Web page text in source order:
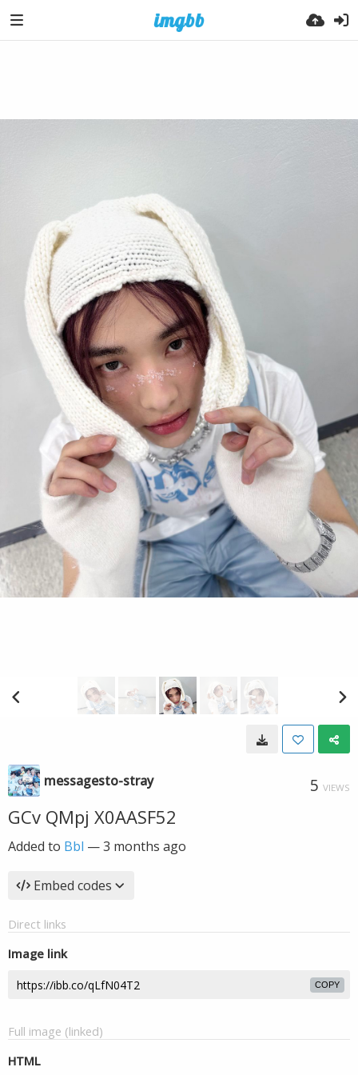
messagesto-stray 5 VIEWS
GCv QMpj X0AASF52
Added to Bbl —3 months ago
Embed codes
Direct links
Image link
COPY
Full image (linked)
HTML